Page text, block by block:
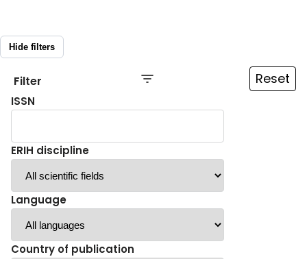
Hide filters
Filter Reset
ISSN
ERIH discipline
Language
Country of publication